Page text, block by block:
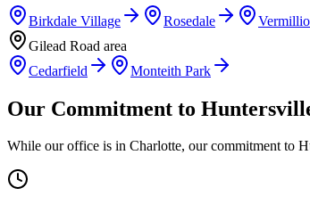
Birkdale Village Rosedale
Gilead Road area
Cedarfield
Monteith Park
Our Commitment to
While our office is in Charlotte, our commitment to